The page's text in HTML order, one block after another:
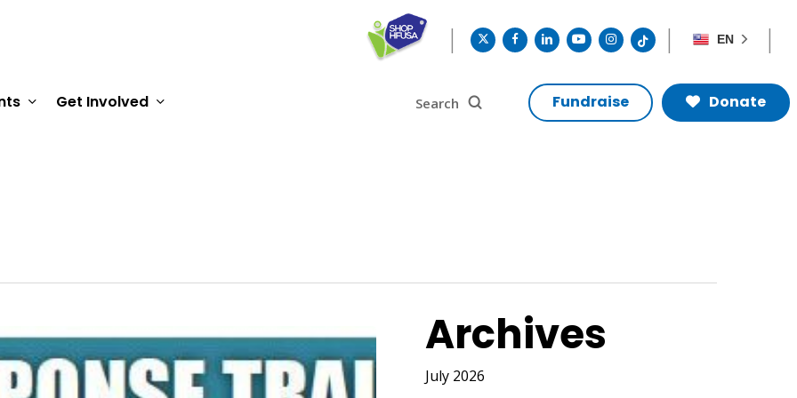
twitterfacebooklinkedinyoutubeinstagram
tiktok EN
Get Involved Search Fundraise Donate
Archives
July 2026